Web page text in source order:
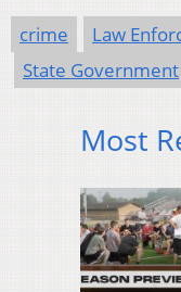
crime Law
State Government
Most